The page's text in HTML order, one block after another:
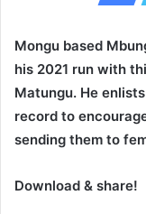
Mongu based
his 2021 run with
Matungu. He enlists
record to
sending them to
Download & share!